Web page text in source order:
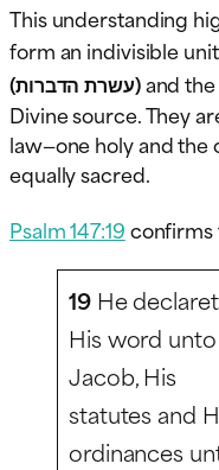
This understanding
form an indivisible
(עשרת הדברות)and the
Divine source. They
law—one holy and the
equally sacred.
Psalm 147:19confirms
19He
His word unto
Jacob, His
statutes and
ordinances